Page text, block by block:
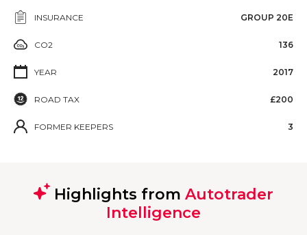
INSURANCE GROUP 20E
CO2 136
YEAR 2017
ROAD TAX £200
FORMER KEEPERS 3
Highlights from Autotrader
Intelligence